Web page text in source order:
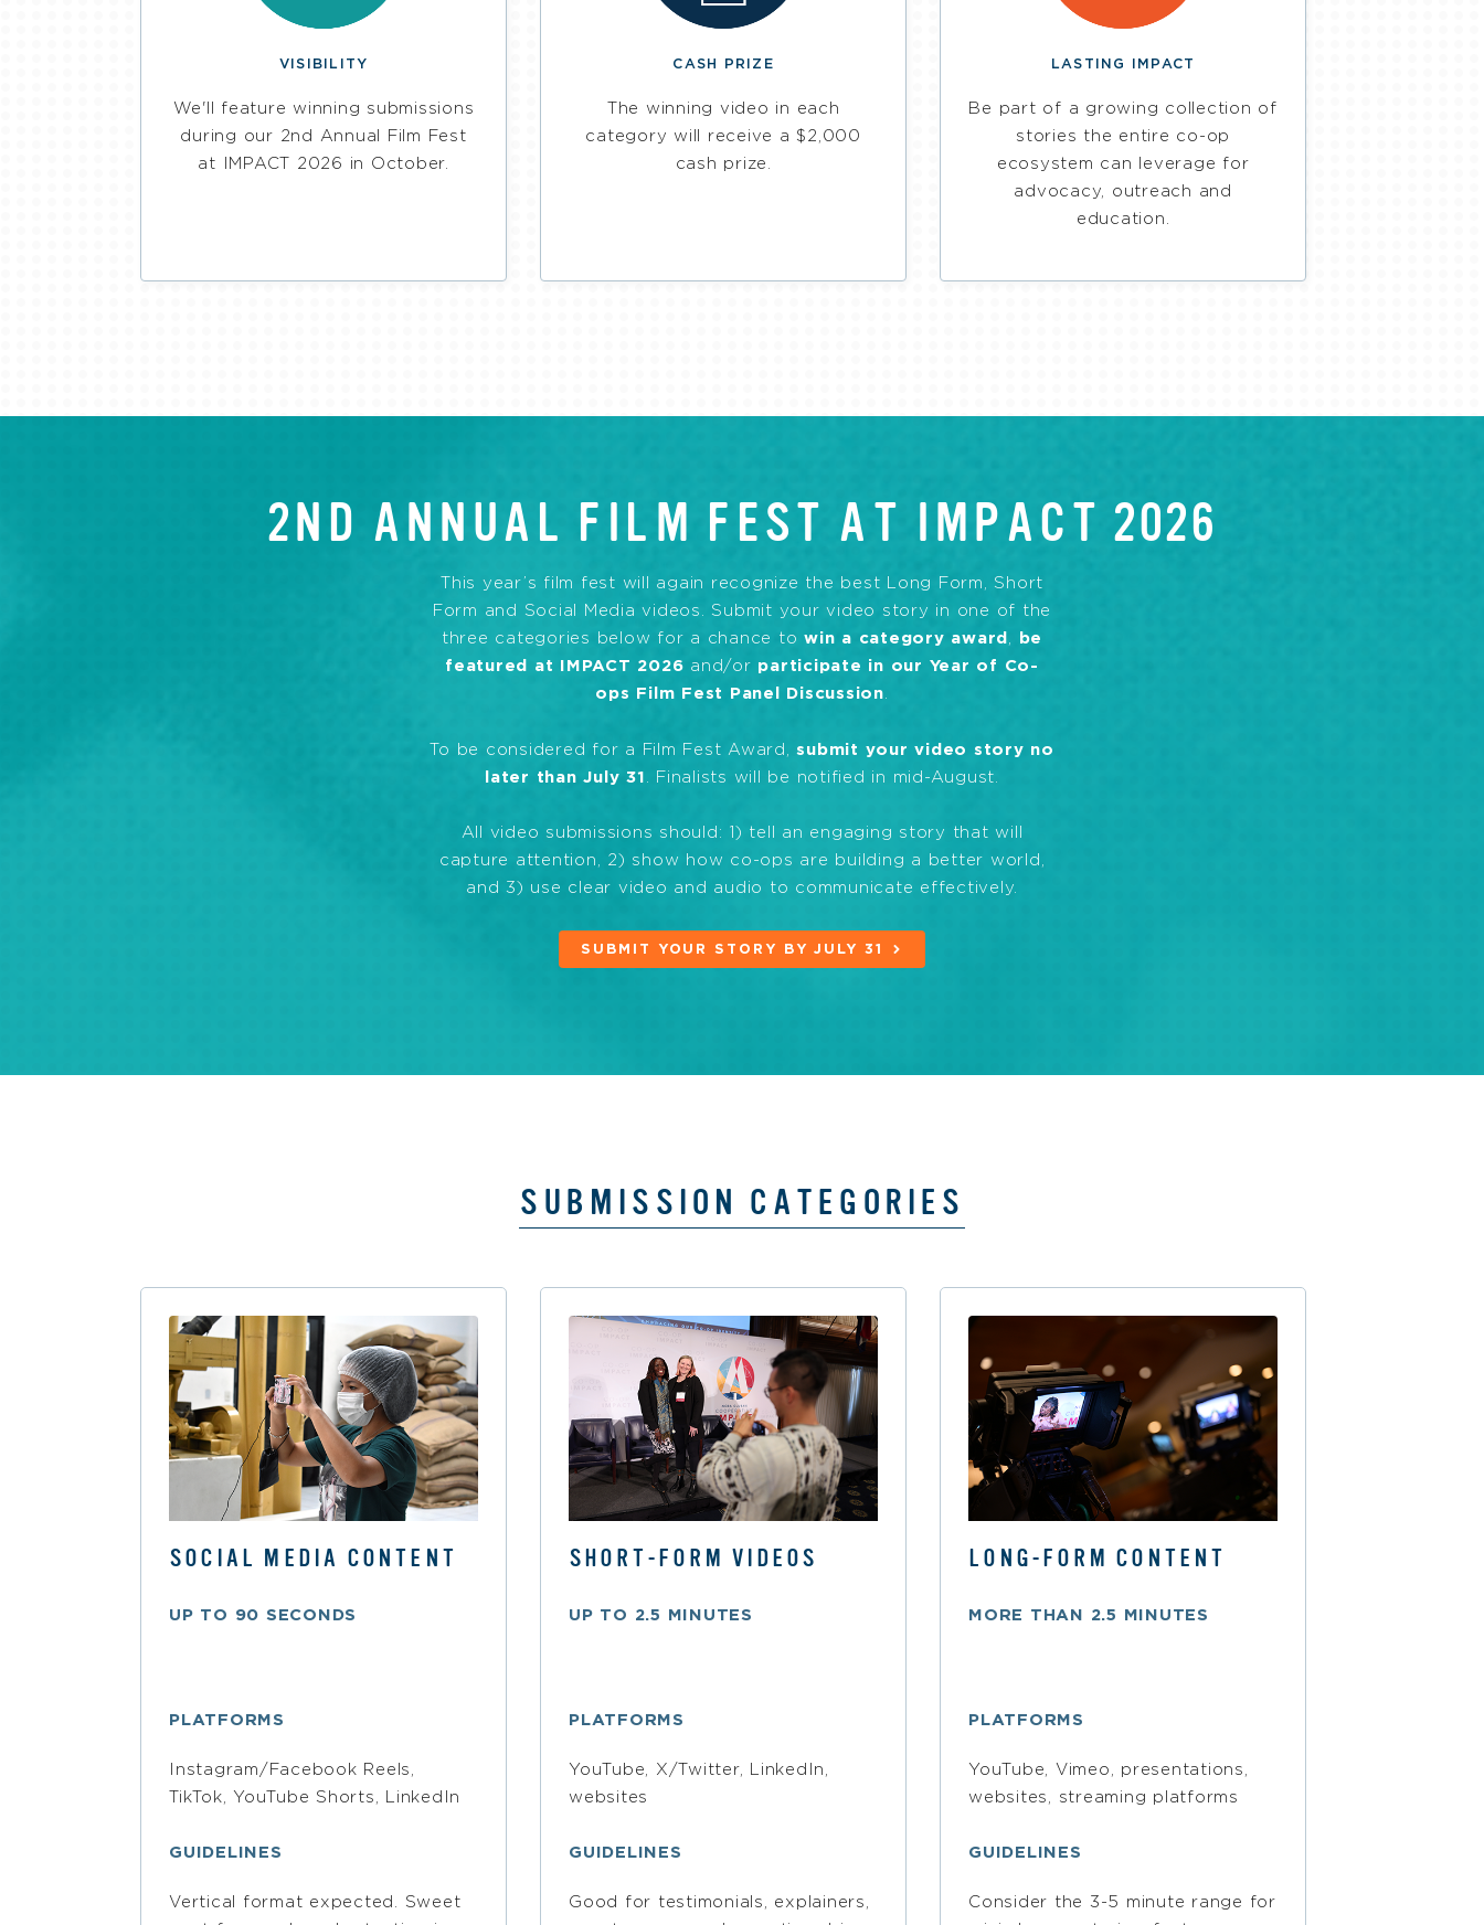
VISIBILITY
We'll feature winning submissions
during our 2nd Annual Film Fest
at IMPACT 2026 in October.
CASH PRIZE
The winning video in each
category will receive a $2,000
cash prize.
LASTING IMPACT
Be part of a growing collection of
stories the entire co-op
ecosystem can leverage for
advocacy, outreach and
education.
2ND ANNUAL FILM FEST AT IMPACT 2026
This year’s film fest will again recognize the best Long Form, Short
Form and Social Media videos. Submit your video story in one of the
three categories below for a chance towin a category award ,
be
featured at IMPACT 2026 and/or participate in our Year of Co-
ops Film Fest Panel Discussion.
To be considered for a Film Fest Award,submit your video story no
later than July 31
. Finalists will be notified in mid-August.
All video submissions should: 1) tell an engaging story that will
capture attention, 2) show how co-ops are building a better world,
and 3) use clear video and audio to communicate effectively.
SUBMIT YOUR STORY BY JULY 31
SUBMISSION CATEGORIES
SOCIAL MEDIA CONTENT
UP TO 90 SECONDS
PLATFORMS
Instagram/Facebook Reels,
TikTok, YouTube Shorts, LinkedIn
GUIDELINES
Vertical format expected. Sweet
SHORT-FORM VIDEOS
UP TO 2.5 MINUTES
PLATFORMS
YouTube, X/Twitter, LinkedIn,
websites
GUIDELINES
Good for testimonials, explainers,
LONG-FORM CONTENT
MORE THAN 2.5 MINUTES
PLATFORMS
YouTube, Vimeo, presentations,
websites, streaming platforms
GUIDELINES
Consider the 3-5 minute range for